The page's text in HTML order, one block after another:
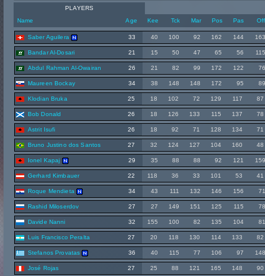
PLAYERS
Name
Age Kee Tck Mar Pos Pas Off
Saber Aguilera 33 40 100 92 162 144
Bandar Al-Dosari 21 15 50 47 65 56
Abdul Rahman Al-Owairan 26 21 82 99 172 122
Maureen Bockay 34 38 148 148 172 95
Klodian Bruka 25 18 102 72 129 117 87
Bob Donald 26 18 126 133 115 137 78
Astrit Isufi 26 18 92 71 128 134 71
Bruno Justino dos Santos 27 32 124 127 104 160 48
Ionel Kapaj 29 35 88 88 92 121
Gerhard Kimbauer 22 118 36 33 101 53 41
Roque Mendieta 34 43 111 132 146 156
Rashid Miloserdov 27 27 149 151 125 115
Davide Nanni 32 155 100 82 135 104
Luis Francisco Peralta 27 20 118 130 114 133 82
Stefanos Provatas 36 40 115 77 106 97
José Rojas 27 25 88 121 165 148 90